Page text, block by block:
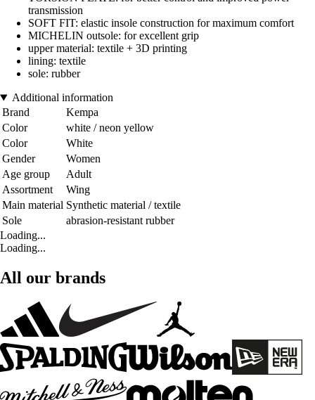
transmission
SOFT FIT: elastic insole construction for maximum comfort
MICHELIN outsole: for excellent grip
upper material: textile + 3D printing
lining: textile
sole: rubber
Additional information
Brand
Kempa
Color
white / neon yellow
Color
White
Gender
Women
Age group
Adult
Assortment
Wing
Main material Synthetic material / textile
Sole
abrasion-resistant rubber
Loading...
Loading...
All our brands